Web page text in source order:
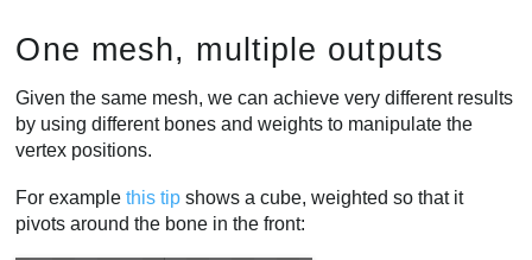
One mesh, multiple outputs
Given the same mesh, we can achieve very different results
by using different bones and weights to manipulate the
vertex positions.
For examplethis tip shows a cube, weighted so that it
pivots around the bone in the front: